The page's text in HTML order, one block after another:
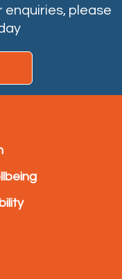
enquiries, please